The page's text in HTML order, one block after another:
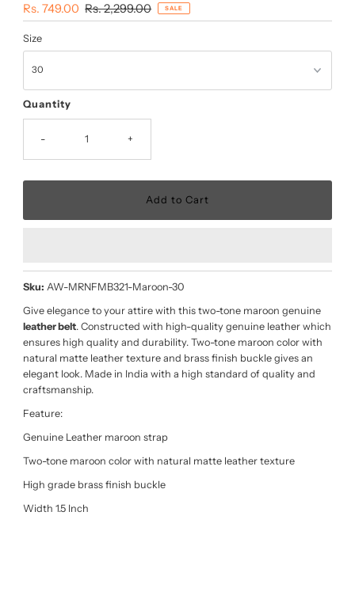
Sale
Price
Rs. 749.00 Regular
Price
Rs. 2,299.00 SALE
Size
Quantity
- +
Sku: AW-MRNFMB321-Maroon-30
Give elegance to your attire with this two-tone maroon genuine
leather belt. Constructed with high-quality genuine leather which
ensures high quality and durability. Two-tone maroon color with
natural matte leather texture and brass finish buckle gives an
elegant look. Made in India with a high standard of quality and
craftsmanship.
Feature:
Genuine Leather maroon strap
Two-tone maroon color with natural matte leather texture
High grade brass finish buckle
Width 1.5 Inch